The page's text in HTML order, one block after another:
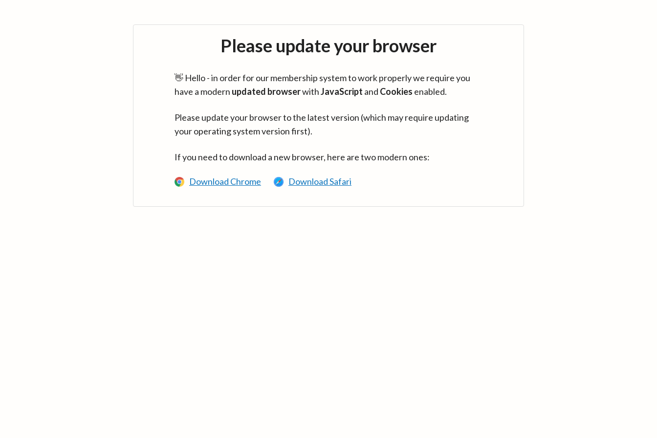
Please update your browser
👋 Hello - in order for our membership system to work properly we require you
have a modern updated browserwithJavaScript and Cookies enabled.
Please update your browser to the latest version (which may require updating
your operating system version first).
If you need to download a new browser, here are two modern ones:
Download Chrome Download Safari